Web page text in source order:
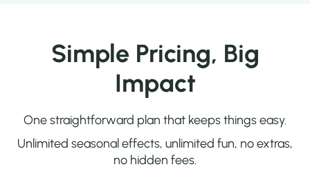
Simple Pricing, Big
Impact
One straightforward plan that keeps things easy.
Unlimited seasonal effects, unlimited fun, no extras,
no hidden fees.